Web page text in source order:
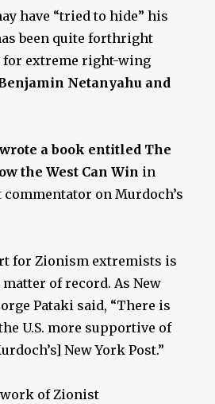
have “tried to hide” his
been quite forthright
for extreme right-wing
Netanyahu and
a book entitled The
the West Can Win in
commentator on Murdoch’s
for Zionism extremists is
of record. As New
Pataki said, “There is
U.S. more supportive of
New York Post.”
of Zionist